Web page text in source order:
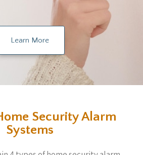
Learn More
Security Alarm
Systems